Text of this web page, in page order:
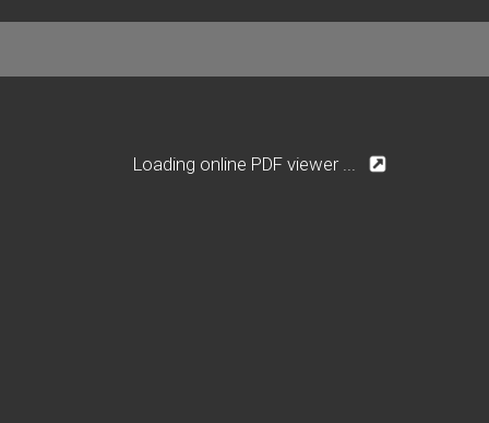
Loading online PDF viewer ...